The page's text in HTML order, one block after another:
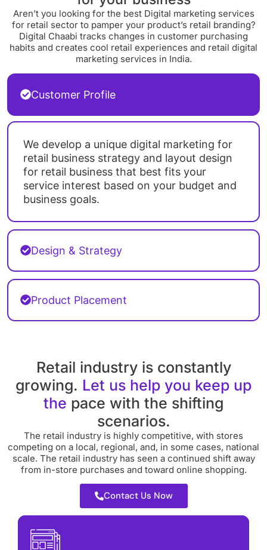
Aren’t you looking for the best Digital marketing services
for retail sector to pamper your product’s retail branding?
Digital Chaabi tracks changes in customer purchasing
habits and creates cool retail experiences and retail digital
marketing services in India.
Customer Profile
Design & Strategy
Product Placement
We develop a unique digital marketing for
retail business strategy and layout design
for retail business that best fits your
service interest based on your budget and
business goals.
Retail industry is constantly
growing. Let us help you keep up
the pace with the shifting
scenarios.
The retail industry is highly competitive, with stores
competing on a local, regional, and, in some cases, national
scale. The retail industry has seen a continued shift away
from in-store purchases and toward online shopping.
Contact Us Now